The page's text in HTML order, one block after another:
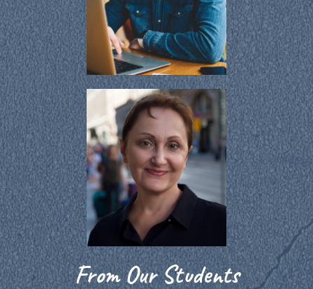
From Our Students